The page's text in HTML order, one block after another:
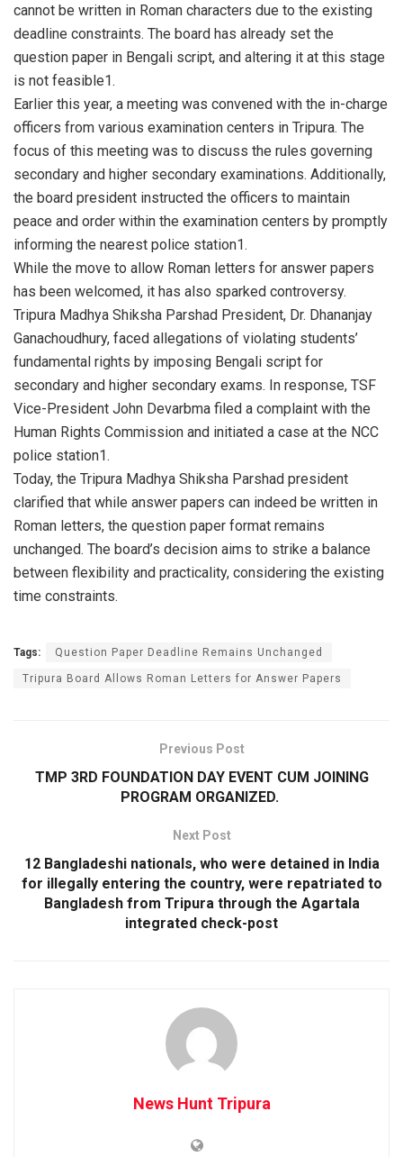
cannot be written in Roman characters due to the existing
deadline constraints. The board has already set the
question paper in Bengali script, and altering it at this stage
is not feasible1.
Earlier this year, a meeting was convened with the in-charge
officers from various examination centers in Tripura. The
focus of this meeting was to discuss the rules governing
secondary and higher secondary examinations. Additionally,
the board president instructed the officers to maintain
peace and order within the examination centers by promptly
informing the nearest police station1.
While the move to allow Roman letters for answer papers
has been welcomed, it has also sparked controversy.
Tripura Madhya Shiksha Parshad President, Dr. Dhananjay
Ganachoudhury, faced allegations of violating students’
fundamental rights by imposing Bengali script for
secondary and higher secondary exams. In response, TSF
Vice-President John Devarbma filed a complaint with the
Human Rights Commission and initiated a case at the NCC
police station1.
Today, the Tripura Madhya Shiksha Parshad president
clarified that while answer papers can indeed be written in
Roman letters, the question paper format remains
unchanged. The board’s decision aims to strike a balance
between flexibility and practicality, considering the existing
time constraints.
Tags: Question Paper Deadline Remains Unchanged
Tripura Board Allows Roman Letters for Answer Papers
Previous Post
TMP 3RD FOUNDATION DAY EVENT CUM JOINING
PROGRAM ORGANIZED.
Next Post
12 Bangladeshi nationals, who were detained in India
for illegally entering the country, were repatriated to
Bangladesh from Tripura through the Agartala
integrated check-post
News Hunt Tripura